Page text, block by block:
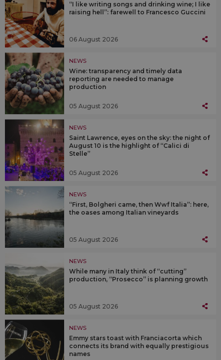
“I like writing songs and drinking wine; I like
raising hell”: farewell to Francesco Guccini
06 August 2026
NEWS
Wine: transparency and timely data
reporting are needed to manage
production
05 August 2026
NEWS
Saint Lawrence, eyes on the sky: the night of
August 10 is the highlight of “Calici di
Stelle”
05 August 2026
NEWS
“First, Bolgheri came, then Wwf Italia”: here,
the oases among Italian vineyards
05 August 2026
NEWS
While many in Italy think of “cutting”
production, “Prosecco” is planning growth
05 August 2026
NEWS
Emmy stars toast with Franciacorta which
connects its brand with equally prestigious
names